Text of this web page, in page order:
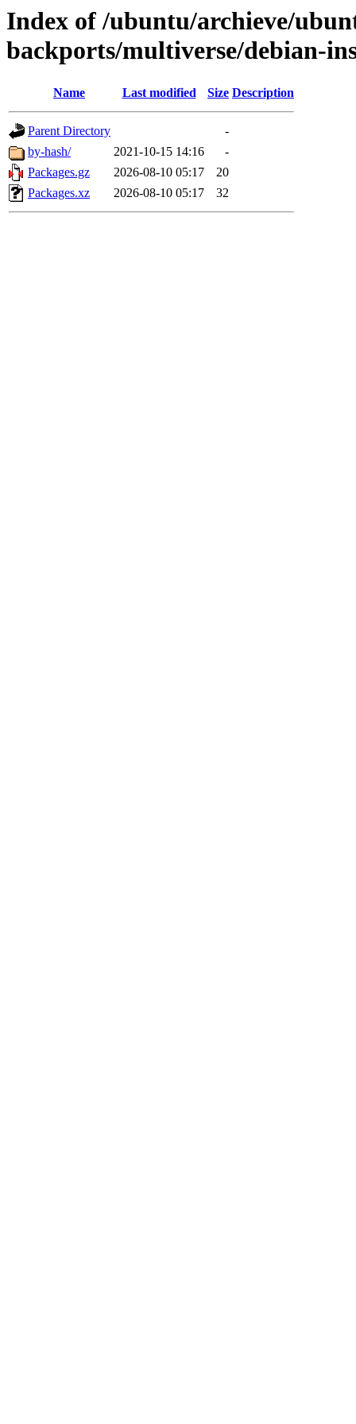
Index of /ubuntu/archieve/
backports/multiverse/debian-
Name Last modified Size Description
Parent Directory
-
by-hash/
2021-10-15 14:16
-
Packages.gz
2026-08-10 05:17
20
Packages.xz
2026-08-10 05:17 32